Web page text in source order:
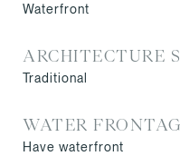
Waterfront
ARCHITECTURE
Traditional
WATER
Have waterfront